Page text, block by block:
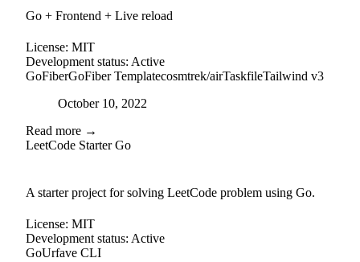
Go + Frontend + Live reload
License: MIT
Development status: Active
GoFiberGoFiber Templatecosmtrek/airTaskfileTailwind v3
Posted onOctober 10, 2022
Read more →
LeetCode Starter Go
A starter project for solving LeetCode problem using Go.
License: MIT
Development status: Active
GoUrfave CLI